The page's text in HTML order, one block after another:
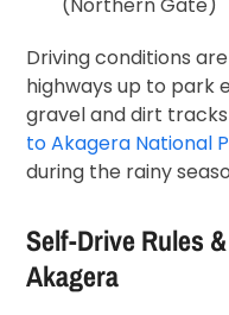
Driving conditions
highways up to park
gravel and dirt
to Akagera National
during the rainy
Self-Drive Rules
Akagera